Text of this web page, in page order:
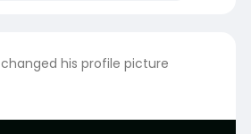
changed his profile picture